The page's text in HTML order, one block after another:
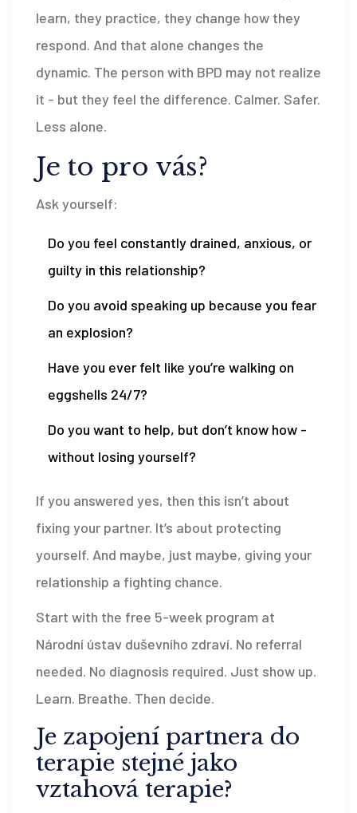
learn, they practice, they change how they
respond. And that alone changes the
dynamic. The person with BPD may not realize
it - but they feel the difference. Calmer. Safer.
Less alone.
Je to pro vás?
Ask yourself:
Do you feel constantly drained, anxious, or
guilty in this relationship?
Do you avoid speaking up because you fear
an explosion?
Have you ever felt like you’re walking on
eggshells 24/7?
Do you want to help, but don’t know how -
without losing yourself?
If you answered yes, then this isn’t about
fixing your partner. It’s about protecting
yourself. And maybe, just maybe, giving your
relationship a fighting chance.
Start with the free 5-week program at
Národní ústav duševního zdraví. No referral
needed. No diagnosis required. Just show up.
Learn. Breathe. Then decide.
Je zapojení partnera do
terapie stejné jako
vztahová terapie?